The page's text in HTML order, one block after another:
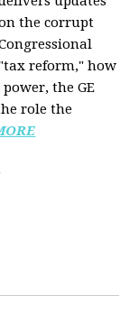
the corrupt
"tax reform," how
the GE
role the